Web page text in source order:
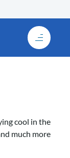
cool in the
much more